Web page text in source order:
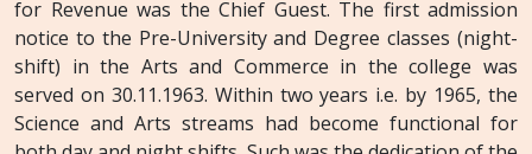
for Revenue was the Chief Guest. The first admission
notice to the Pre-University and Degree classes (night-
shift) in the Arts and Commerce in the college was
served on 30.11.1963. Within two years i.e. by 1965, the
Science and Arts streams had become functional for